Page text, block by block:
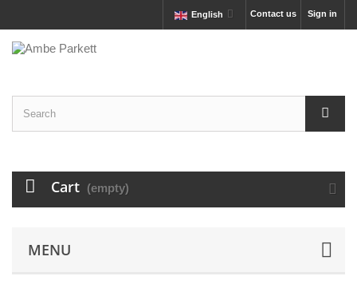
Sign in
Contact us
English
Cart (empty)
MENU